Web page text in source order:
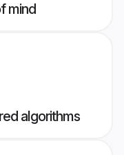
mind
algorithms